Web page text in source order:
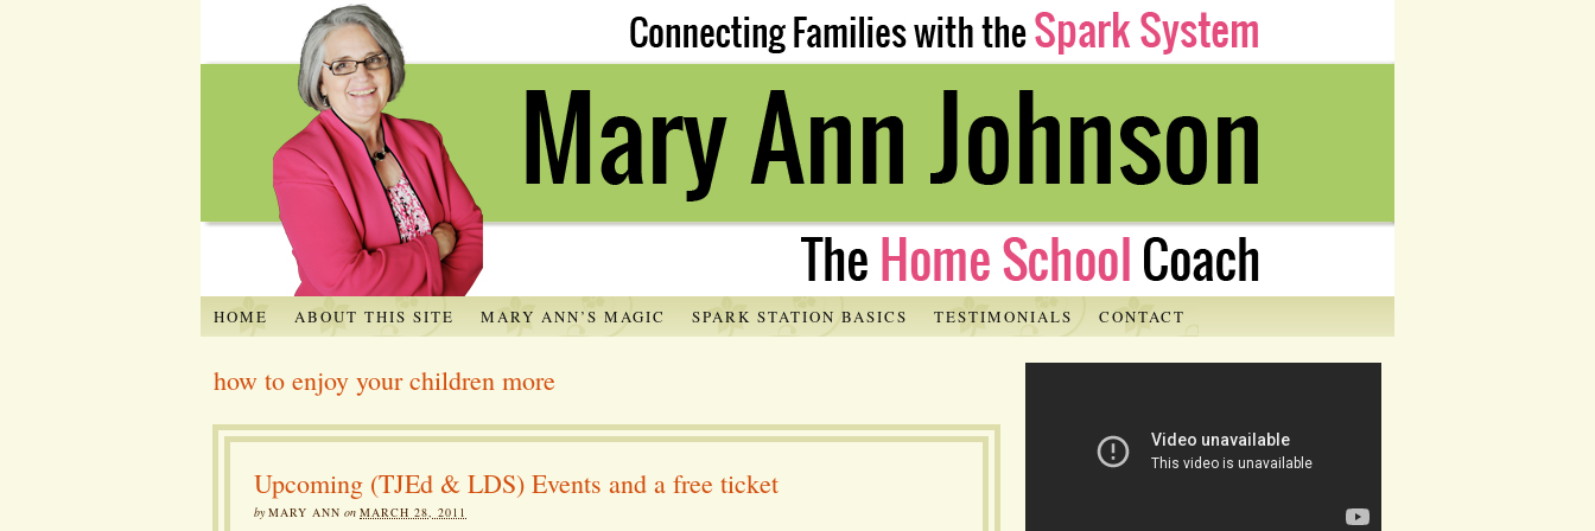
HOME ABOUT THIS SITE MARY ANN’S MAGIC SPARK STATION BASICS TESTIMONIALS CONTACT
how to enjoy your children more
Upcoming (TJEd & LDS) Events and a free ticket
byMARY ANN on MARCH 28, 2011